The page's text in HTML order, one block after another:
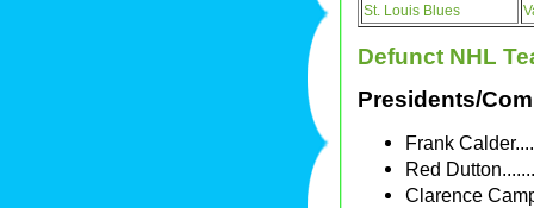
St. Louis Blues
Defunct NHL
Presidents/
Frank
Red
Clarence